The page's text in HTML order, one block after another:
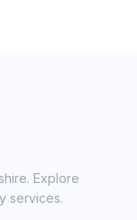
Explore
services.